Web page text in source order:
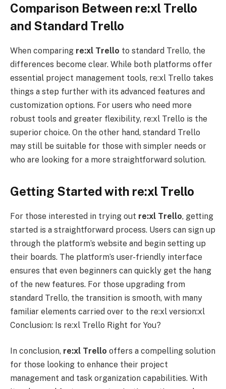
Comparison Between re:xl Trello
and Standard Trello
When comparing re:xl Trello to standard Trello, the
differences become clear. While both platforms offer
essential project management tools, re:xl Trello takes
things a step further with its advanced features and
customization options. For users who need more
robust tools and greater flexibility, re:xl Trello is the
superior choice. On the other hand, standard Trello
may still be suitable for those with simpler needs or
who are looking for a more straightforward solution.
Getting Started with re:xl Trello
For those interested in trying out re:xl Trello, getting
started is a straightforward process. Users can sign up
through the platform’s website and begin setting up
their boards. The platform’s user-friendly interface
ensures that even beginners can quickly get the hang
of the new features. For those upgrading from
standard Trello, the transition is smooth, with many
familiar elements carried over to the re:xl version:xl
Conclusion: Is re:xl Trello Right for You?
In conclusion, re:xl Trello offers a compelling solution
for those looking to enhance their project
management and task organization capabilities. With